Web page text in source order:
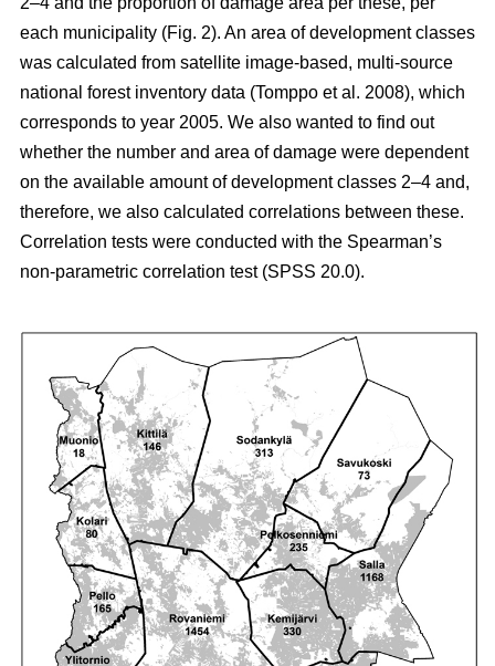
each municipality (Fig. 2). An area of development classes
was calculated from satellite image-based, multi-source
national forest inventory data (Tomppo et al. 2008), which
corresponds to year 2005. We also wanted to find out
whether the number and area of damage were dependent
on the available amount of development classes 2–4 and,
therefore, we also calculated correlations between these.
Correlation tests were conducted with the Spearman’s
non-parametric correlation test (SPSS 20.0).